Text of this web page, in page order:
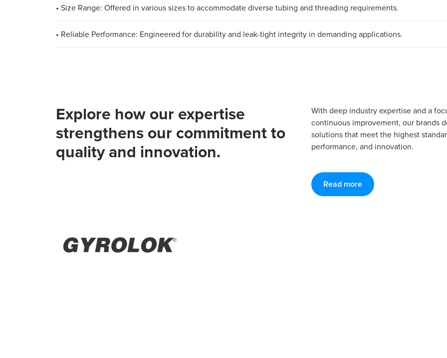
• Size Range: Offered in various sizes to accommodate diverse tubing and threading requirements.
• Reliable Performance: Engineered for durability and leak-tight integrity in demanding applications.
Explore how our expertise
strengthens our commitment to
quality and innovation.
With deep industry expertise and a
continuous improvement, our brands
solutions that meet the highest
performance, and innovation.
Read more